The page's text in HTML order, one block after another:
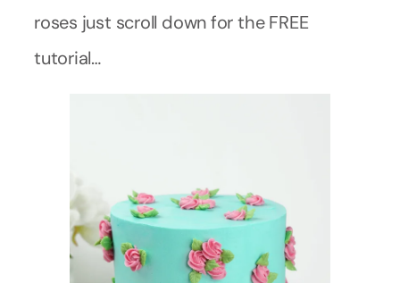
roses just scroll down for the FREE
tutorial…